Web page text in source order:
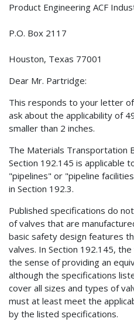
Product Engineering ACF
P.O. Box 2117
Houston, Texas 77001
Dear Mr. Partridge:
This responds to your letter
ask about the applicability of
smaller than 2 inches.
The Materials Transportation
Section 192.145 is applicable
"pipelines" or "pipeline
in Section 192.3.
Published specifications do
of valves that are
basic safety design features
valves. In Section 192.145,
the sense of providing an
although the specifications
cover all sizes and types of
must at least meet the
by the listed specifications.